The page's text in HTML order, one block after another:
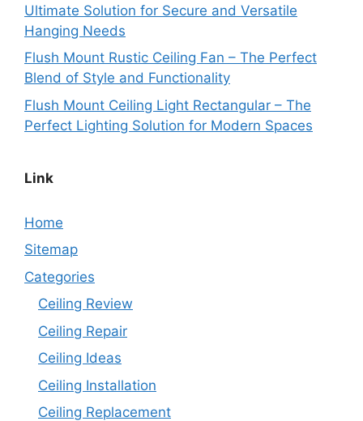
Ultimate Solution for Secure and Versatile
Hanging Needs
Flush Mount Rustic Ceiling Fan – The Perfect
Blend of Style and Functionality
Flush Mount Ceiling Light Rectangular – The
Perfect Lighting Solution for Modern Spaces
Link
Home
Sitemap
Categories
Ceiling Review
Ceiling Repair
Ceiling Ideas
Ceiling Installation
Ceiling Replacement